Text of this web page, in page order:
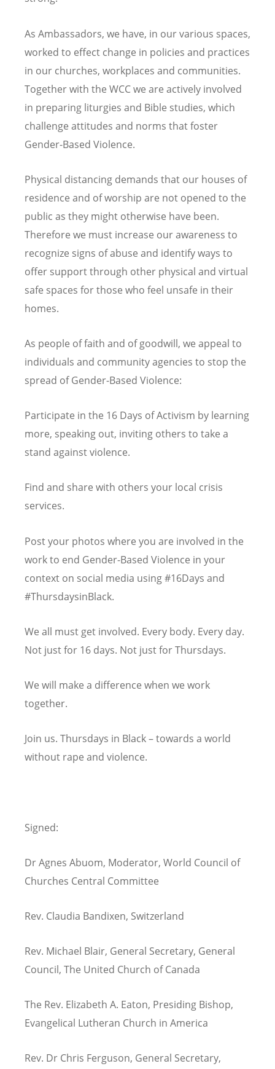
As Ambassadors, we have, in our various spaces,
worked to effect change in policies and practices
in our churches, workplaces and communities.
Together with the WCC we are actively involved
in preparing liturgies and Bible studies, which
challenge attitudes and norms that foster
Gender-Based Violence.
Physical distancing demands that our houses of
residence and of worship are not opened to the
public as they might otherwise have been.
Therefore we must increase our awareness to
recognize signs of abuse and identify ways to
offer support through other physical and virtual
safe spaces for those who feel unsafe in their
homes.
As people of faith and of goodwill, we appeal to
individuals and community agencies to stop the
spread of Gender-Based Violence:
Participate in the 16 Days of Activism by learning
more, speaking out, inviting others to take a
stand against violence.
Find and share with others your local crisis
services.
Post your photos where you are involved in the
work to end Gender-Based Violence in your
context on social media using #16Days and
#ThursdaysinBlack.
We all must get involved. Every body. Every day.
Not just for 16 days. Not just for Thursdays.
We will make a difference when we work
together.
Join us. Thursdays in Black – towards a world
without rape and violence.
Signed:
Dr Agnes Abuom, Moderator, World Council of
Churches Central Committee
Rev. Claudia Bandixen, Switzerland
Rev. Michael Blair, General Secretary, General
Council, The United Church of Canada
The Rev. Elizabeth A. Eaton, Presiding Bishop,
Evangelical Lutheran Church in America
Rev. Dr Chris Ferguson, General Secretary,